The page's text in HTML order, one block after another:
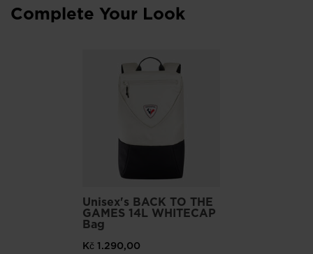
comfort
these shoes feature a 10% recycled ethylene vinyl midsole, a
30% recycled synthetic rubber outsole, a 37% recycled
polyester mesh upper and 100% recycled polyester laces.
Complete Your Look
Unisex's BACK TO THE
GAMES 14L WHITECAP
Bag
Kč 1.290,00